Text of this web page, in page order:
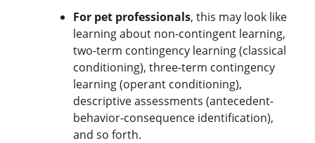
For pet professionals, this may look like
learning about non-contingent learning,
two-term contingency learning (classical
conditioning), three-term contingency
learning (operant conditioning),
descriptive assessments (antecedent-
behavior-consequence identification),
and so forth.